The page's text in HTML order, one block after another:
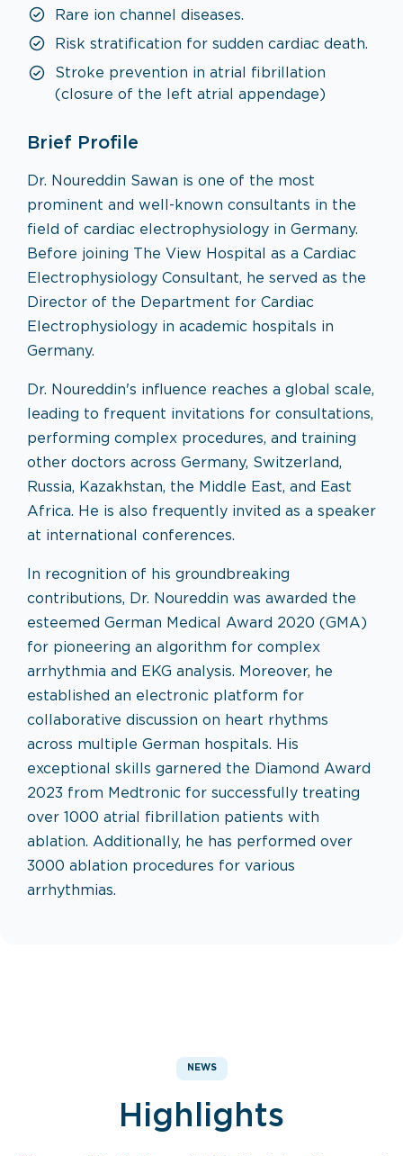
Rare ion channel diseases.
Risk stratification for sudden cardiac death.
Stroke prevention in atrial fibrillation
(closure of the left atrial appendage)
Brief Profile
Dr. Noureddin Sawan is one of the most
prominent and well-known consultants in the
field of cardiac electrophysiology in Germany.
Before joining The View Hospital as a Cardiac
Electrophysiology Consultant, he served as the
Director of the Department for Cardiac
Electrophysiology in academic hospitals in
Germany.
Dr. Noureddin's influence reaches a global scale,
leading to frequent invitations for consultations,
performing complex procedures, and training
other doctors across Germany, Switzerland,
Russia, Kazakhstan, the Middle East, and East
Africa. He is also frequently invited as a speaker
at international conferences.
In recognition of his groundbreaking
contributions, Dr. Noureddin was awarded the
esteemed German Medical Award 2020 (GMA)
for pioneering an algorithm for complex
arrhythmia and EKG analysis. Moreover, he
established an electronic platform for
collaborative discussion on heart rhythms
across multiple German hospitals. His
exceptional skills garnered the Diamond Award
2023 from Medtronic for successfully treating
over 1000 atrial fibrillation patients with
ablation. Additionally, he has performed over
3000 ablation procedures for various
arrhythmias.
NEWS
Highlights